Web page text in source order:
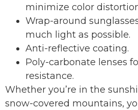
minimize color
Wrap-around
much light as possible.
Anti-reflective coating.
Poly-carbonate lenses
resistance.
Whether you’re in the
snow-covered mountains,